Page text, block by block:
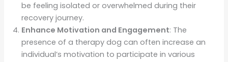
be feeling isolated or overwhelmed during their
recovery journey.
Enhance Motivation and Engagement: The
presence of a therapy dog can often increase an
individual’s motivation to participate in various